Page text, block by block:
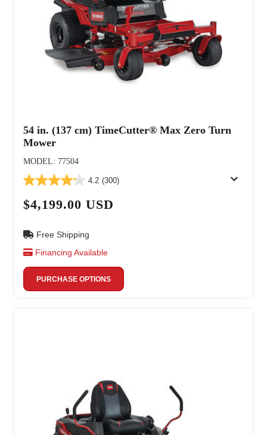
54 in. (137 cm) TimeCutter® Max Zero Turn
Mower
MODEL: 77504
4.2 (300)
$4,199.00 USD
Free Shipping
Financing Available
PURCHASE OPTIONS